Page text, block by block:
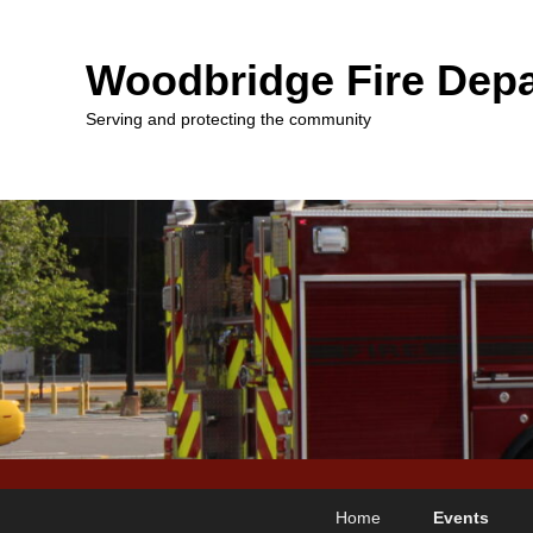
Woodbridge Fire
Serving and protecting the community
Home Events